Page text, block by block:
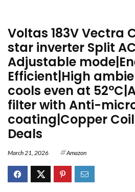
Voltas 183V Vectra
star inverter Split
Adjustable
Efficient|High
cools even at
filter with Anti-
coating|Copper
Deals
March 21, 2026 Amazon